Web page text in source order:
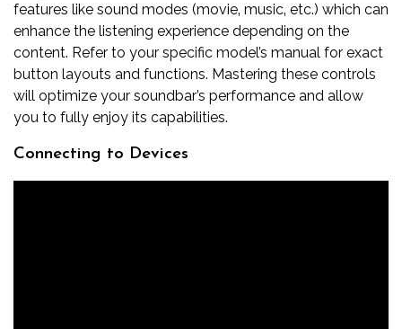
features like sound modes (movie‚ music‚ etc.) which can
enhance the listening experience depending on the
content. Refer to your specific model’s manual for exact
button layouts and functions. Mastering these controls
will optimize your soundbar’s performance and allow
you to fully enjoy its capabilities.
Connecting to Devices